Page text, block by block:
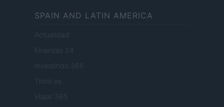
SPAIN AND LATIN AMERICA
Actualidad
Finanzas 24
Investindo 365
Think.es
Viajar 365